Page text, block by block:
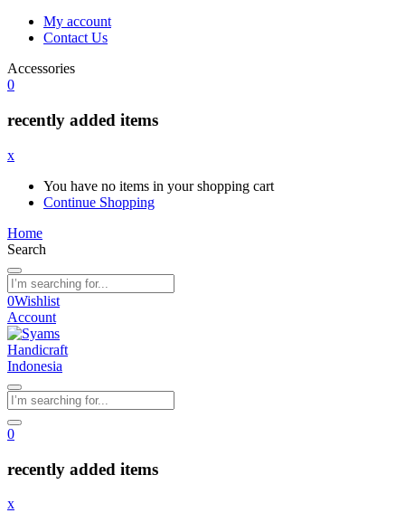
My account
Contact Us
Accessories
0
recently added items
x
You have no items in your shopping cart
Continue Shopping
Home
Search
0Wishlist
Account
0
recently added items
x